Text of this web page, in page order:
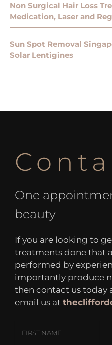
Non Surgical Hair Loss
Medication, Laser and
Sun Spot Removal
Solar Lentigines
One
beauty
If you are looking to
treatments done that
performed by
importantly produce
then contact us today
email us at